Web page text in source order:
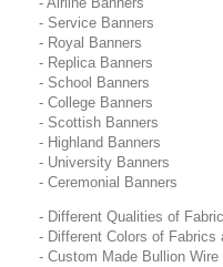
- Service Banners
- Royal Banners
- Replica Banners
- School Banners
- College Banners
- Scottish Banners
- Highland Banners
- University Banners
- Ceremonial Banners
- Different Qualities of
- Different Colors of Fabrics
- Custom Made Bullion